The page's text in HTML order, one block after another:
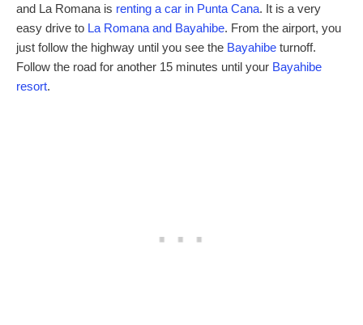
and La Romana is renting a car in Punta Cana. It is a very
easy drive to La Romana and Bayahibe. From the airport, you
just follow the highway until you see the Bayahibe turnoff.
Follow the road for another 15 minutes until your Bayahibe
resort.